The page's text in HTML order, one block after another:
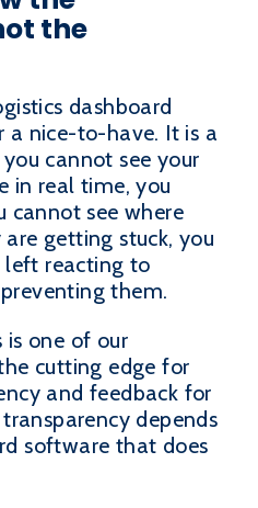
the
dashboard
a nice-to-have. It is a
cannot see your
in real time, you
cannot see where
getting stuck, you
left reacting to
them.
is one of our
cutting edge for
and feedback for
depends
software that does